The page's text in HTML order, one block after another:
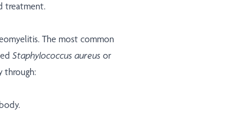
treatment.
The most common
Staphylococcus aureus or
through: